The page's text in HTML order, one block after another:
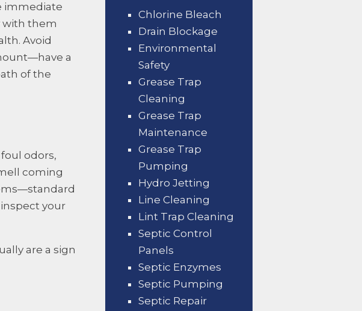
immediate
with them
Avoid
a
of the
odors,
coming
your
are a sign
Chlorine Bleach
Drain Blockage
Environmental
Safety
Grease Trap
Cleaning
Grease Trap
Maintenance
Grease Trap
Pumping
Hydro Jetting
Line Cleaning
Lint Trap Cleaning
Septic Control
Panels
Septic Enzymes
Septic Pumping
Septic Repair